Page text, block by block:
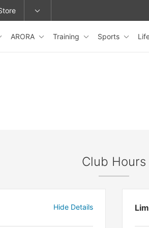
or change locations.
ARORA Training Sports
Club Hours
Hide Details